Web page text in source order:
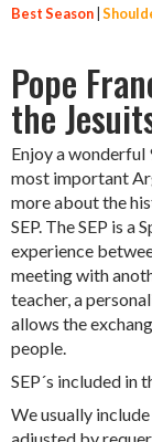
Best Season
Pope
the
Enjoy a
most important
more about the
SEP. The SEP is a
experience
meeting with
teacher, a
allows the
people.
SEP´s included in
We usually